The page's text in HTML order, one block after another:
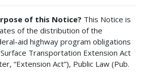
of this Notice? This Notice is
of the distribution of the
aid highway program obligations
Transportation Extension Act
“Extension Act”), Public Law (Pub.